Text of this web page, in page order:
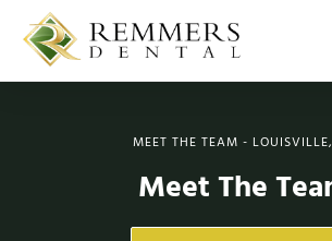
MEET THE TEAM -
Meet The